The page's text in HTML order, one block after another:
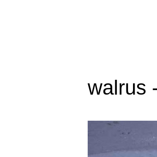
walrus